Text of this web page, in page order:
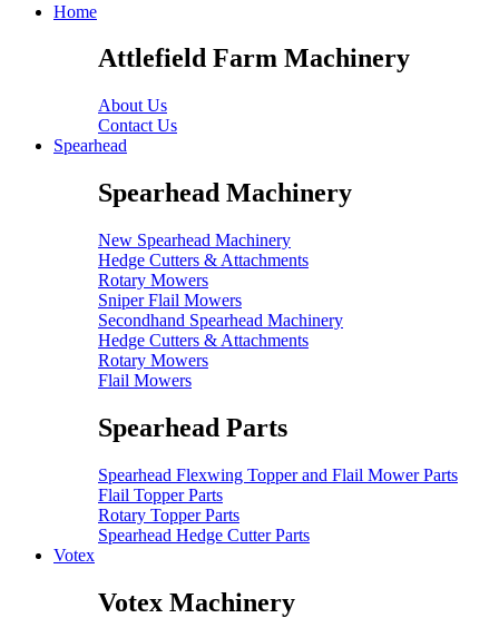
Home
Attlefield Farm Machinery
About Us
Contact Us
Spearhead
Spearhead Machinery
New Spearhead Machinery
Hedge Cutters & Attachments
Rotary Mowers
Sniper Flail Mowers
Secondhand Spearhead Machinery
Hedge Cutters & Attachments
Rotary Mowers
Flail Mowers
Spearhead Parts
Spearhead Flexwing Topper and Flail Mower Parts
Flail Topper Parts
Rotary Topper Parts
Spearhead Hedge Cutter Parts
Votex
Votex Machinery